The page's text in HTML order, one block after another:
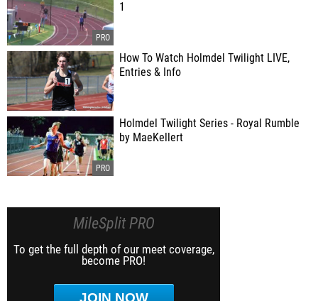
1
How To Watch Holmdel Twilight LIVE,
Entries & Info
Holmdel Twilight Series - Royal Rumble
by MaeKellert
MileSplit PRO
To get the full depth of our meet coverage,
become PRO!
JOIN NOW